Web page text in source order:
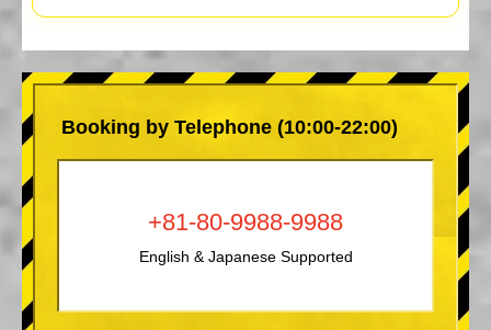
Booking by Telephone (10:00-22:00)
+81-80-9988-9988
English & Japanese Supported